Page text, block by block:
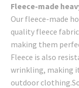
Fleece-made
Our fleece-made
quality fleece
making them
Fleece is also
wrinkling, making
outdoor